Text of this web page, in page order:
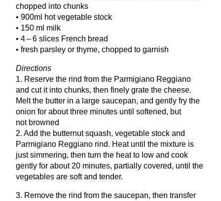
chopped into chunks
• 900ml hot vegetable stock
• 150 ml milk
• 4–6 slices French bread
• fresh parsley or thyme, chopped to garnish
Directions
1. Reserve the rind from the Parmigiano Reggiano
and cut it into chunks, then finely grate the cheese.
Melt the butter in a large saucepan, and gently fry the
onion for about three minutes until softened, but
not browned
2. Add the butternut squash, vegetable stock and
Parmigiano Reggiano rind. Heat until the mixture is
just simmering, then turn the heat to low and cook
gently for about 20 minutes, partially covered, until the
vegetables are soft and tender.
3. Remove the rind from the saucepan, then transfer